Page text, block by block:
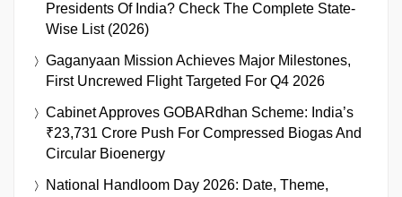
Presidents Of India? Check The Complete State-
Wise List (2026)
Gaganyaan Mission Achieves Major Milestones,
First Uncrewed Flight Targeted For Q4 2026
Cabinet Approves GOBARdhan Scheme: India’s
₹23,731 Crore Push For Compressed Biogas And
Circular Bioenergy
National Handloom Day 2026: Date, Theme,